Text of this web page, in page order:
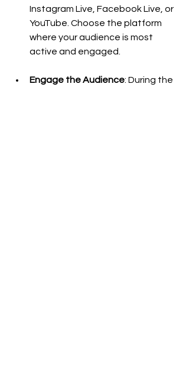
Instagram Live, Facebook Live, or
YouTube. Choose the platform
where your audience is most
active and engaged.
Engage the Audience: During the